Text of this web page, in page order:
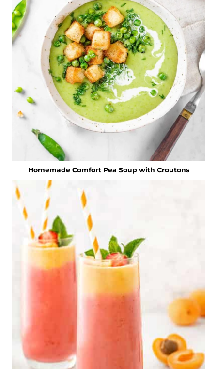
Homemade Comfort Pea Soup with Croutons